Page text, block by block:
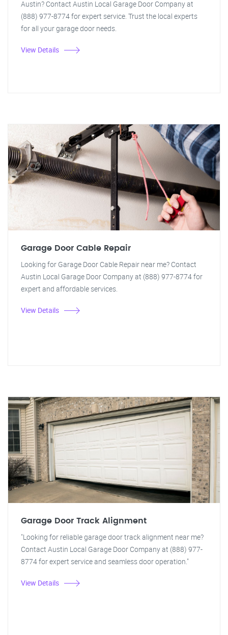
Austin? Contact Austin Local Garage Door Company at
(888) 977-8774 for expert service. Trust the local experts
for all your garage door needs.
View Details
Garage Door Cable Repair
Looking for Garage Door Cable Repair near me? Contact
Austin Local Garage Door Company at (888) 977-8774 for
expert and affordable services.
View Details
Garage Door Track Alignment
"Looking for reliable garage door track alignment near me?
Contact Austin Local Garage Door Company at (888) 977-
8774 for expert service and seamless door operation."
View Details